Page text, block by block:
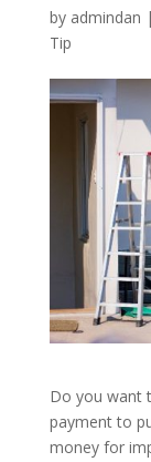
by admindan |
Tip
Do you want
payment to
money for